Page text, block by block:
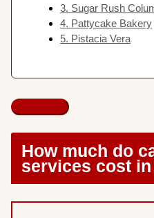
3. Sugar Rush
4. Pattycake Bakery
5. Pistacia Vera
How much do
services cost